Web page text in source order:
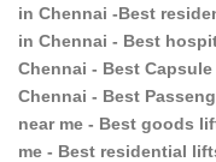
in Chennai -Best
in Chennai - Best
Chennai - Best
Chennai - Best
near me - Best goods
me - Best residential